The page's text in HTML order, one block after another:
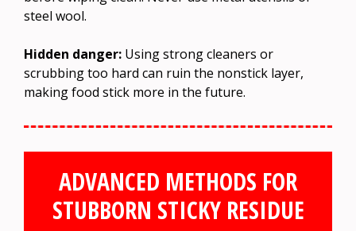
steel wool.
Hidden danger: Using strong cleaners or
scrubbing too hard can ruin the nonstick layer,
making food stick more in the future.
ADVANCED METHODS FOR
STUBBORN STICKY RESIDUE